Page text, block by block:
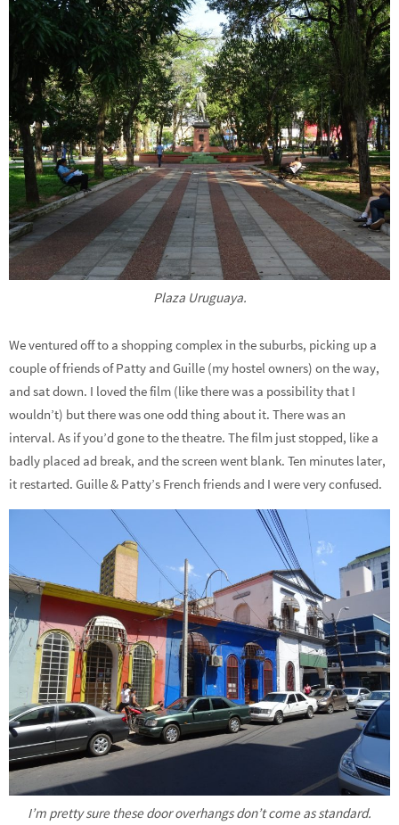
Plaza Uruguaya.
We ventured off to a shopping complex in the suburbs, picking up a
couple of friends of Patty and Guille (my hostel owners) on the way,
and sat down. I loved the film (like there was a possibility that I
wouldn’t) but there was one odd thing about it. There was an
interval. As if you’d gone to the theatre. The film just stopped, like a
badly placed ad break, and the screen went blank. Ten minutes later,
it restarted. Guille & Patty’s French friends and I were very confused.
I’m pretty sure these door overhangs don’t come as standard.